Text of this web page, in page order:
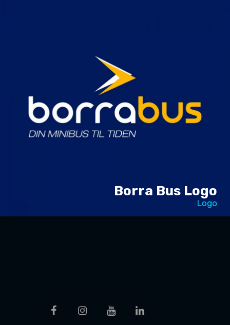
Borra Bus Logo
Logo